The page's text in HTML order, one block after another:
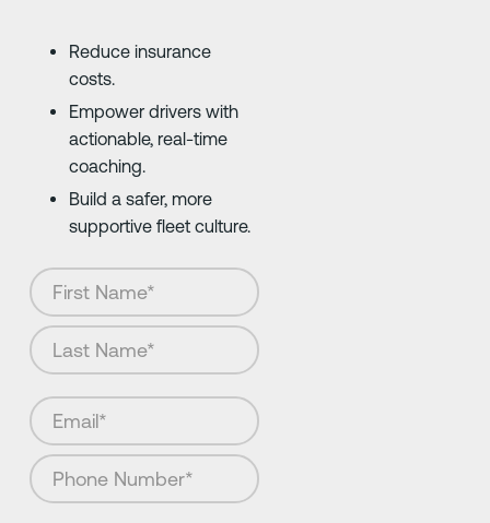
Reduce insurance
costs.
Empower drivers with
actionable, real-time
coaching.
Build a safer, more
supportive fleet culture.